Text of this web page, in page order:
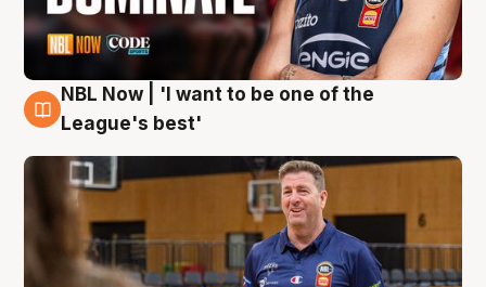
8 Aug
NBL Now | 'I want to be one of the
League's best'